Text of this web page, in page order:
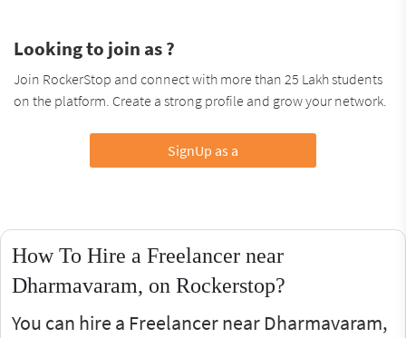
Looking to join as ?
Join RockerStop and connect with more than 25 Lakh students
on the platform. Create a strong profile and grow your network.
SignUp as a
How To Hire a Freelancer near
Dharmavaram, on Rockerstop?
You can hire a Freelancer near Dharmavaram,